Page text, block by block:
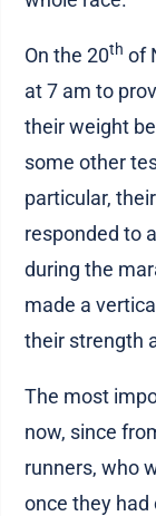
On the 20th of
at 7 am to
their weight
some other
particular,
responded to
during the
made a
their strength
The most
now, since
runners, who
once they had